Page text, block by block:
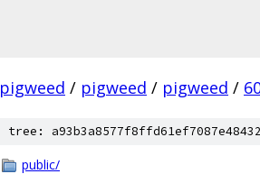
pigweed / pigweed / pigweed /
tree:
public/